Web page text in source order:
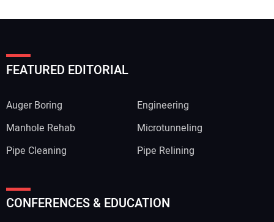
FEATURED EDITORIAL
Auger Boring
Engineering
Manhole Rehab
Microtunneling
Pipe Cleaning
Pipe Relining
CONFERENCES & EDUCATION